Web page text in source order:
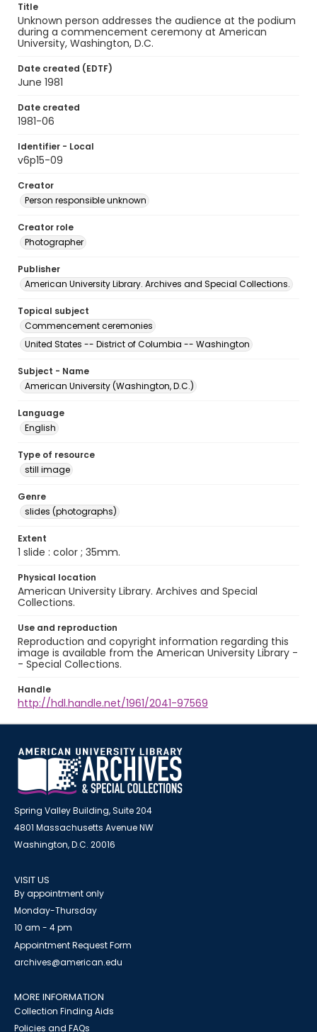
Title
Unknown person addresses the audience at the podium
during a commencement ceremony at American
University, Washington, D.C.
Date created (EDTF)
June 1981
Date created
1981-06
Identifier - Local
v6p15-09
Creator
Person responsible unknown
Creator role
Photographer
Publisher
American University Library. Archives and Special Collections.
Topical subject
Commencement ceremonies
United States -- District of Columbia -- Washington
Subject - Name
American University (Washington, D.C.)
Language
English
Type of resource
still image
Genre
slides (photographs)
Extent
1 slide : color ; 35mm.
Physical location
American University Library. Archives and Special
Collections.
Use and reproduction
Reproduction and copyright information regarding this
image is available from the American University Library -
- Special Collections.
Handle
http://hdl.handle.net/1961/2041-97569
Spring Valley Building, Suite 204
4801 Massachusetts Avenue NW
Washington, D.C. 20016
VISIT US
By appointment only
Monday-Thursday
10 am - 4 pm
Appointment Request Form
archives@american.edu
MORE INFORMATION
Collection Finding Aids
Policies and FAQs